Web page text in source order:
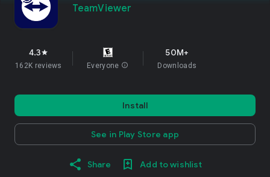
TeamViewer
4.3star
162K reviews Everyone info
50M+
Downloads
Install
See in Play Store app
Share Add to wishlist